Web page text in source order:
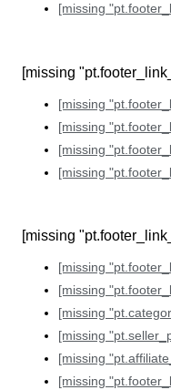
[missing
[missing
[missing
[missing
[missing
[missing
[missing
[missing
[missing
[missing
[missing
[missing
[missing